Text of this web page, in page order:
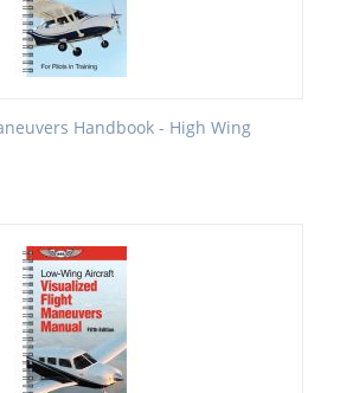
Handbook - High Wing